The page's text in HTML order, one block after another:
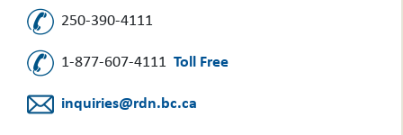
250-390-4111
1-877-607-4111 Toll Free
inquiries@rdn.bc.ca